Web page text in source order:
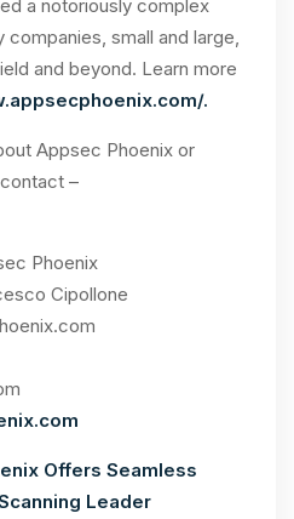
a notoriously complex
small and large,
and beyond. Learn more
.
Appsec Phoenix or
–
Phoenix
Cipollone
Offers Seamless
Leader